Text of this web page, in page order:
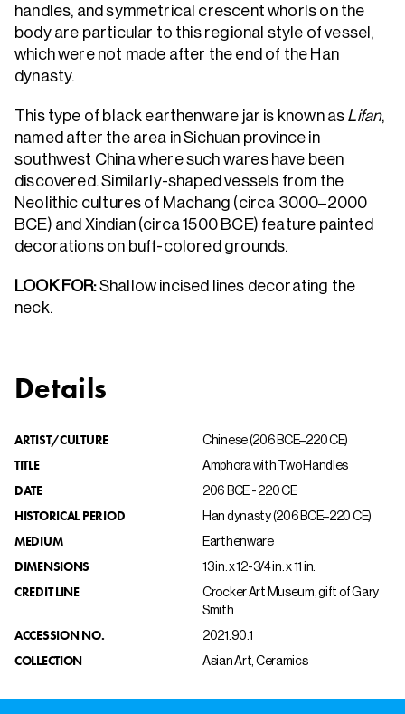
handles, and symmetrical crescent whorls on the
body are particular to this regional style of vessel,
which were not made after the end of the Han
dynasty.
This type of black earthenware jar is known as Lifan,
named after the area in Sichuan province in
southwest China where such wares have been
discovered. Similarly-shaped vessels from the
Neolithic cultures of Machang (circa 3000–2000
BCE) and Xindian (circa 1500 BCE) feature painted
decorations on buff-colored grounds.
LOOK FOR:Shallow incised lines decorating the
neck.
Details
ARTIST/CULTURE Chinese (206 BCE–220 CE)
TITLE Amphora with Two Handles
DATE 206 BCE - 220 CE
HISTORICAL PERIOD Han dynasty (206 BCE–220 CE)
MEDIUM Earthenware
DIMENSIONS 13 in. x 12-3/4 in. x 11 in.
CREDIT LINE
Crocker Art Museum, gift of Gary
Smith
ACCESSION NO. 2021.90.1
COLLECTION Asian Art, Ceramics